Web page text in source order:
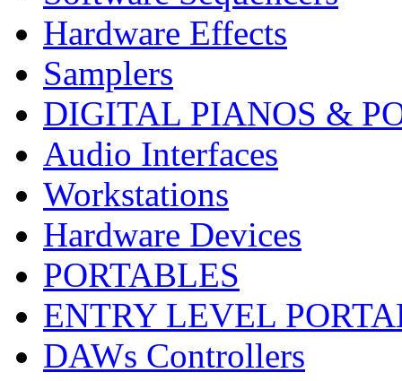
Hardware Effects
Samplers
DIGITAL PIANOS &
Audio Interfaces
Workstations
Hardware Devices
PORTABLES
ENTRY LEVEL
DAWs Controllers